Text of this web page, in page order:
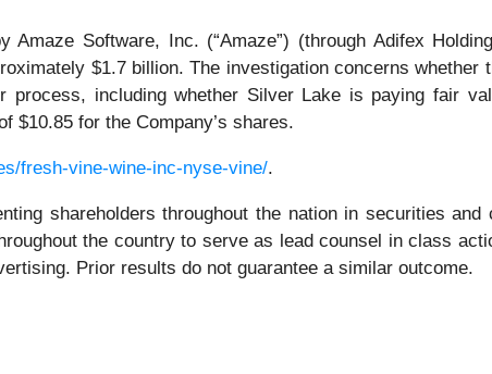
Software, Inc. (“Amaze”) (through Adifex
$1.7 billion. The investigation concerns whether
including whether Silver Lake is paying fair
$10.85 for the Company’s shares.
fresh-vine-wine-inc-nyse-vine/.
shareholders throughout the nation in securities
the country to serve as lead counsel in class
Prior results do not guarantee a similar outcome.